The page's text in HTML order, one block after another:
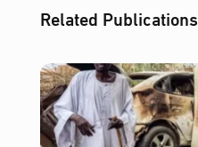
Related Publications